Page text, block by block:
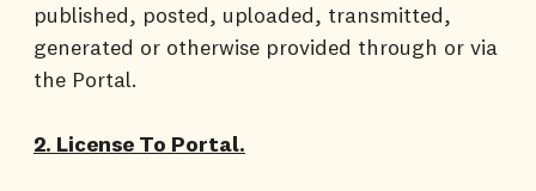
published, posted, uploaded, transmitted,
generated or otherwise provided through or via
the Portal.
2. License To Portal.